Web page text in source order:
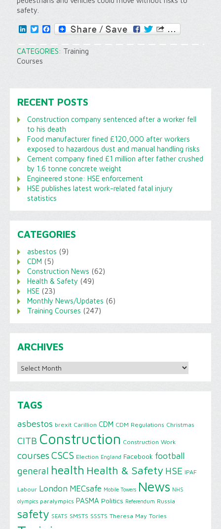
safety.
LinkedInTwitter
Facebook
CATEGORIES: Training
Courses
RECENT POSTS
Construction company sentenced after a worker fell
to his death
Food manufacturer fined £120,000 after workers
exposed to hazardous dust and manual handling risks
Cement company fined £1 million after father crushed
by 1.6 tonne concrete weight
Engineered stone: HSE enforcement
HSE publishes latest work-related fatal injury
statistics
CATEGORIES
asbestos (9)
CDM (5)
Construction News (62)
Health & Safety (49)
HSE (23)
Monthly News/Updates (6)
Training Courses (247)
ARCHIVES
Archives
TAGS
asbestos brexit Carillion CDM CDM Regulations Christmas
CITB Construction Construction Work
courses CSCS Election England Facebook football
general health Health & Safety HSE IPAF
Labour London MECsafe Mobile Towers News NHS
olympics paralympics PASMA Politics Referendum Russia
safety SEATS SMSTS SSSTS Theresa May Tories